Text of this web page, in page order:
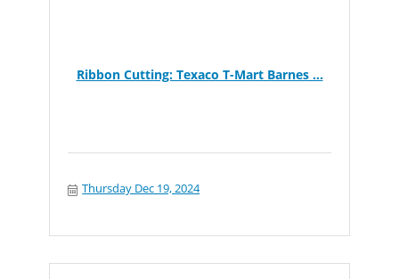
Ribbon Cutting: Texaco T-Mart Barnes ...
Thursday Dec 19, 2024